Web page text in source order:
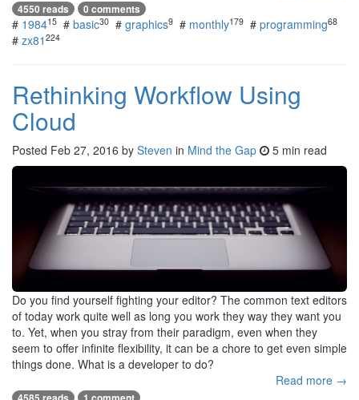
4550 reads 0 comments
# 198415 # basic30 # graphics9 # monthly179 # programming68
# zx81 224
Rethinking Workflow Using
Cloud
Posted Feb 27, 2016 by Steven in Mind the Gap 5 min read
Do you find yourself fighting your editor? The common text editors
of today work quite well as long you work they way they want you
to. Yet, when you stray from their paradigm, even when they
seem to offer infinite flexibility, it can be a chore to get even simple
things done. What is a developer to do?
Read more →